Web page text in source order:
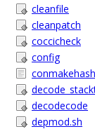
cleanfile
cleanpatch
coccicheck
config
decodecode
depmod.sh